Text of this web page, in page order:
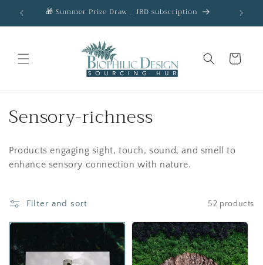
Skip to
content
🎁 Summer Prize Draw _ JBD subscription
Cart
C
o
l
e
c
t
Sensory-richness
Products engaging sight, touch, sound, and smell to
enhance sensory connection with nature.
Filter and sort 52 products